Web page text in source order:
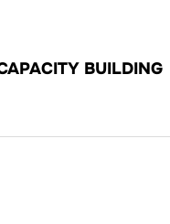
BUILDING